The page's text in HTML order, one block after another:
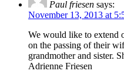
Paul friesen says:
November 13, 2013 at
We would like to extend
on the passing of their
grandmother and sister.
Adrienne Friesen